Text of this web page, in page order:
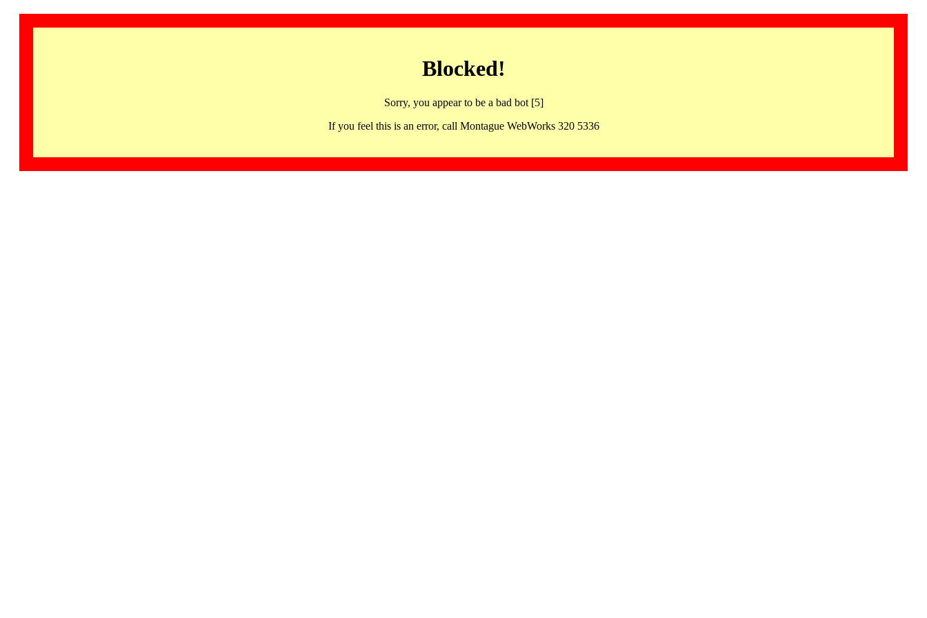
Blocked!
Sorry, you appear to be a bad bot [5]
If you feel this is an error, call Montague WebWorks 320 5336